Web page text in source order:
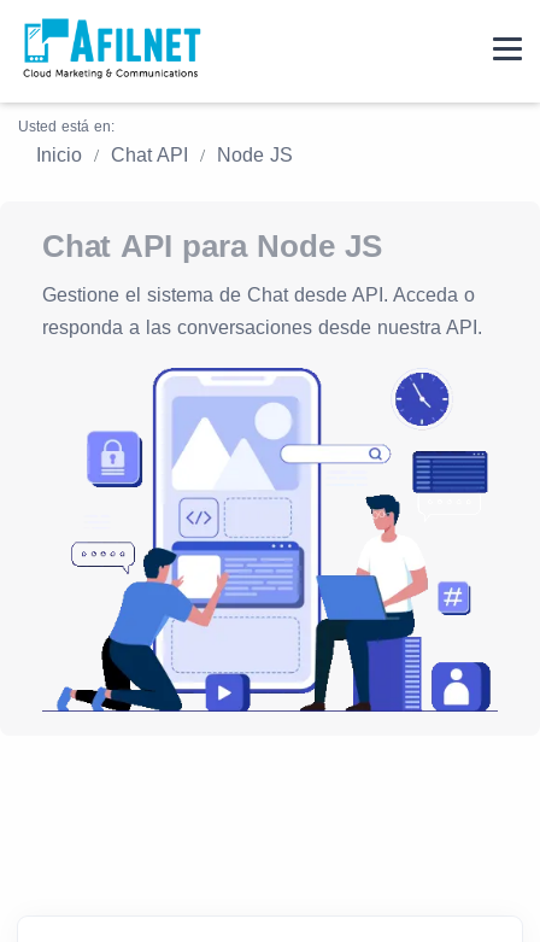
Usted está en:
Inicio Chat API Node JS
Chat API para Node JS
Gestione el sistema de Chat desde API. Acceda o
responda a las conversaciones desde nuestra API.